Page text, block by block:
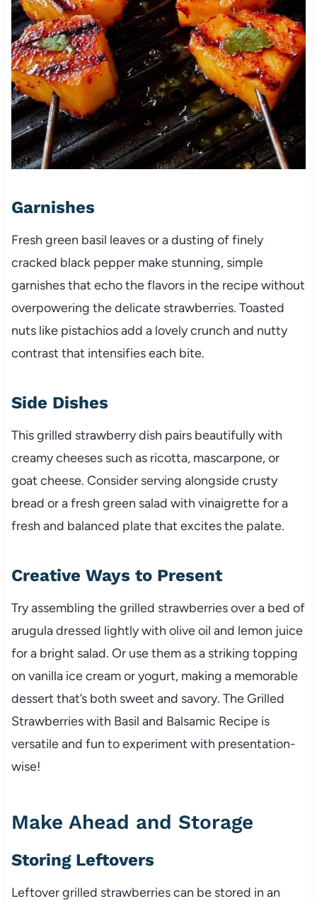
Garnishes
Fresh green basil leaves or a dusting of finely
cracked black pepper make stunning, simple
garnishes that echo the flavors in the recipe without
overpowering the delicate strawberries. Toasted
nuts like pistachios add a lovely crunch and nutty
contrast that intensifies each bite.
Side Dishes
This grilled strawberry dish pairs beautifully with
creamy cheeses such as ricotta, mascarpone, or
goat cheese. Consider serving alongside crusty
bread or a fresh green salad with vinaigrette for a
fresh and balanced plate that excites the palate.
Creative Ways to Present
Try assembling the grilled strawberries over a bed of
arugula dressed lightly with olive oil and lemon juice
for a bright salad. Or use them as a striking topping
on vanilla ice cream or yogurt, making a memorable
dessert that’s both sweet and savory. The Grilled
Strawberries with Basil and Balsamic Recipe is
versatile and fun to experiment with presentation-
wise!
Make Ahead and Storage
Storing Leftovers
Leftover grilled strawberries can be stored in an